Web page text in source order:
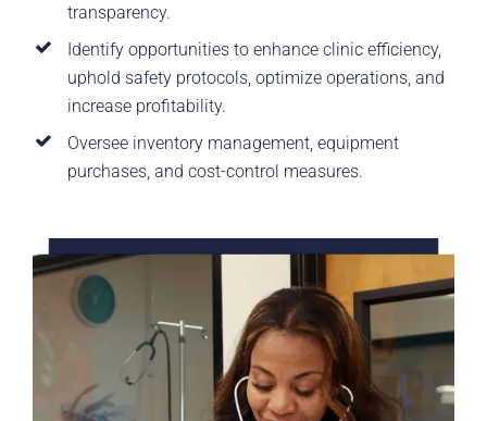
transparency.
Identify opportunities to enhance clinic efficiency,
uphold safety protocols, optimize operations, and
increase profitability.
Oversee inventory management, equipment
purchases, and cost-control measures.